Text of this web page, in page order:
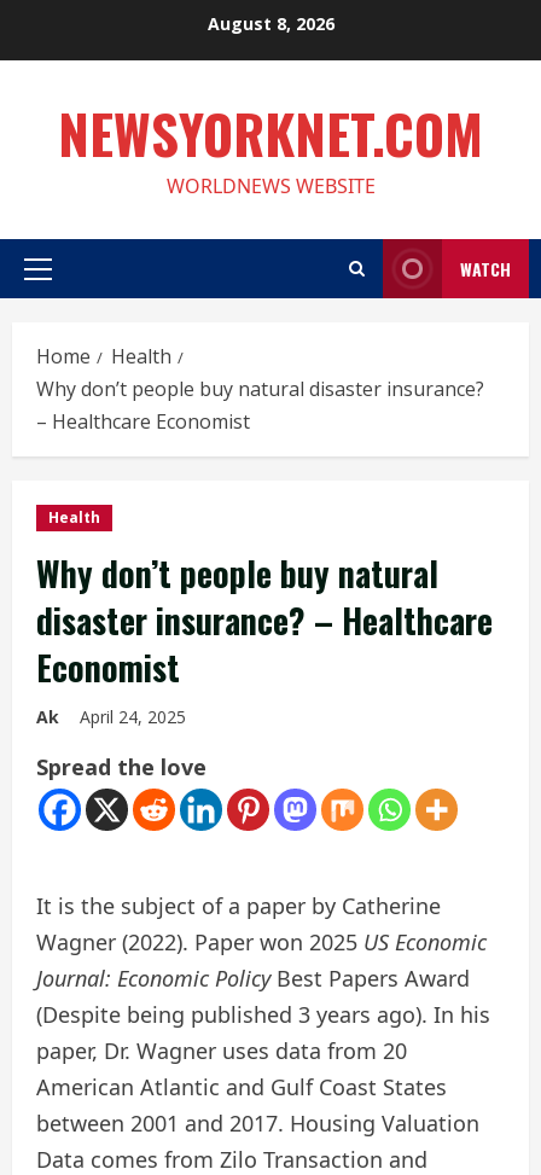
August 8, 2026
NEWSYORKNET.COM
WORLDNEWS WEBSITE
Primary
WATCH
Home
Health
Why don’t people buy natural disaster insurance?
– Healthcare Economist
Health
Why don’t people buy natural
disaster insurance? – Healthcare
Economist
Ak April 24, 2025
Spread the love
It is the subject of a paper by Catherine
Wagner (2022). Paper won 2025 US Economic
Journal: Economic PolicyBest Papers Award
(Despite being published 3 years ago). In his
paper, Dr. Wagner uses data from 20
American Atlantic and Gulf Coast States
between 2001 and 2017. Housing Valuation
Data comes from Zilo Transaction and